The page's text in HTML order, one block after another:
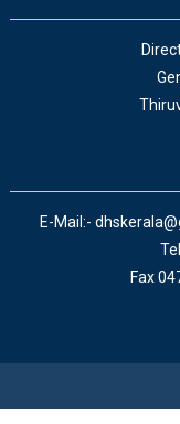
E-Mail:-
Fax